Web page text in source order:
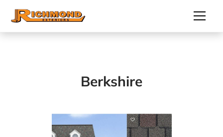
Berkshire